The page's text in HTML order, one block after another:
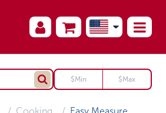
Cooking Easy Measure